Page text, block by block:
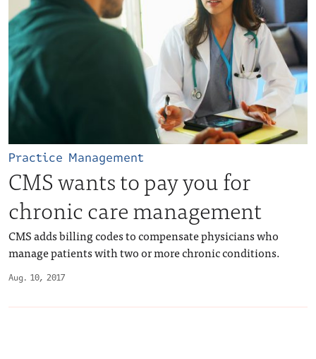
Aug. 10, 2017
Practice Management
CMS wants to pay you for
chronic care management
CMS adds billing codes to compensate physicians who
manage patients with two or more chronic conditions.